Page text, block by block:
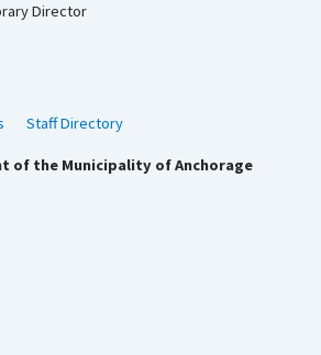
Director
Staff Directory
of the Municipality of Anchorage